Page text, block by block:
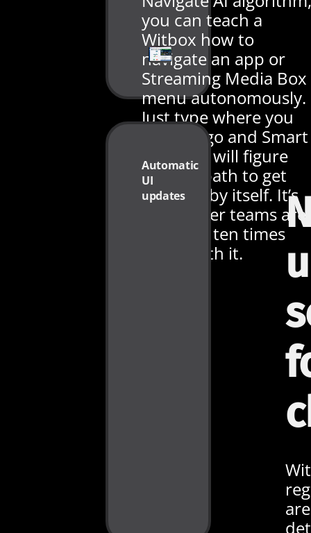
you can teach a
Witbox how to
navigate an app or
Streaming Media Box
menu autonomously.
Just type where you
want to go and Smart
Navigate will figure
out the path to get
there all by itself. It’s
no wonder teams are
scripting ten times
faster with it.
Automatic
UI
updates